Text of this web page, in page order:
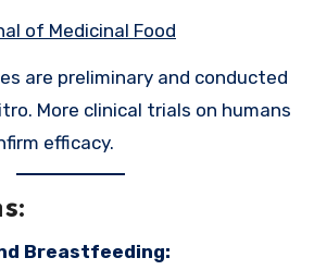
of Medicinal Food
are preliminary and conducted
More clinical trials on humans
efficacy.
Breastfeeding: